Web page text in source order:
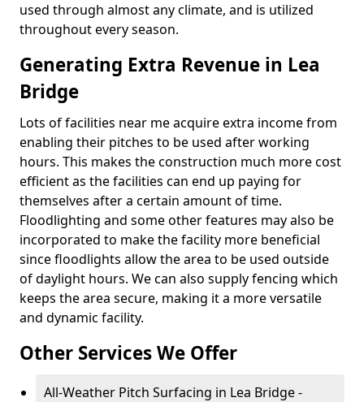
used through almost any climate, and is utilized
throughout every season.
Generating Extra Revenue in Lea
Bridge
Lots of facilities near me acquire extra income from
enabling their pitches to be used after working
hours. This makes the construction much more cost
efficient as the facilities can end up paying for
themselves after a certain amount of time.
Floodlighting and some other features may also be
incorporated to make the facility more beneficial
since floodlights allow the area to be used outside
of daylight hours. We can also supply fencing which
keeps the area secure, making it a more versatile
and dynamic facility.
Other Services We Offer
All-Weather Pitch Surfacing in Lea Bridge -